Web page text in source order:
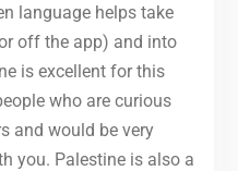
language helps take
off the app) and into
is excellent for this
who are curious
and would be very
you. Palestine is also a